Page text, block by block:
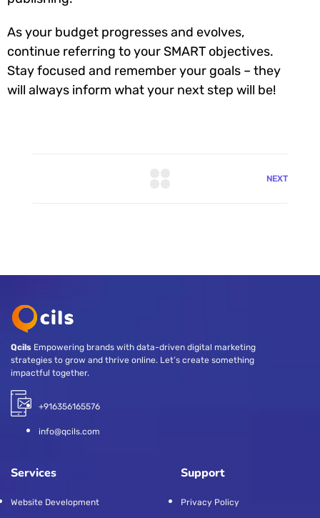
As your budget progresses and evolves,
continue referring to your SMART objectives.
Stay focused and remember your goals – they
will always inform what your next step will be!
NEXT
Qcils Empowering brands with data-driven digital marketing
strategies to grow and thrive online. Let’s create something
impactful together.
+916356165576
info@qcils.com
Services
Website Development
Support
Privacy Policy